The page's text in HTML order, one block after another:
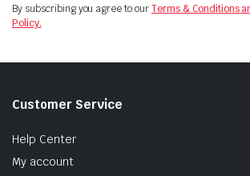
By subscribing you agree to ourTerms & Conditions
Policy.
Customer Service
Help Center
My account